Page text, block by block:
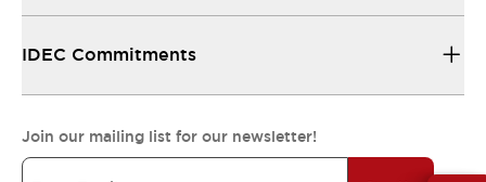
IDEC Commitments
Join our mailing list for our newsletter!